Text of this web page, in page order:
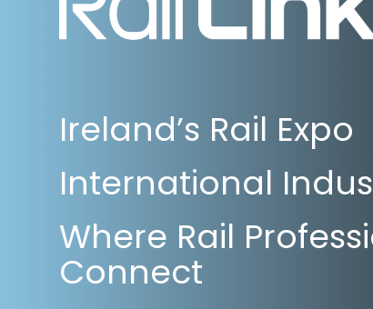
Ireland’s Rail Expo
International
Where Rail
Connect